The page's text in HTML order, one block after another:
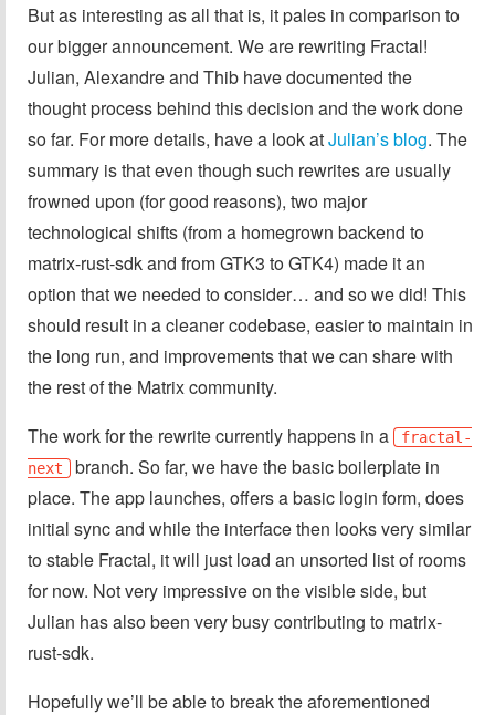
But as interesting as all that is, it pales in comparison to
our bigger announcement. We are rewriting Fractal!
Julian, Alexandre and Thib have documented the
thought process behind this decision and the work done
so far. For more details, have a look atJulian’s blog. The
summary is that even though such rewrites are usually
frowned upon (for good reasons), two major
technological shifts (from a homegrown backend to
matrix-rust-sdk and from GTK3 to GTK4) made it an
option that we needed to consider… and so we did! This
should result in a cleaner codebase, easier to maintain in
the long run, and improvements that we can share with
the rest of the Matrix community.
The work for the rewrite currently happens in a
fractal-
next
branch. So far, we have the basic boilerplate in
place. The app launches, offers a basic login form, does
initial sync and while the interface then looks very similar
to stable Fractal, it will just load an unsorted list of rooms
for now. Not very impressive on the visible side, but
Julian has also been very busy contributing to matrix-
rust-sdk.
Hopefully we’ll be able to break the aforementioned